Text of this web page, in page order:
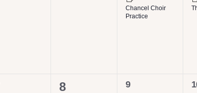
Chancel Choir
Practice
0
8
1
9
2